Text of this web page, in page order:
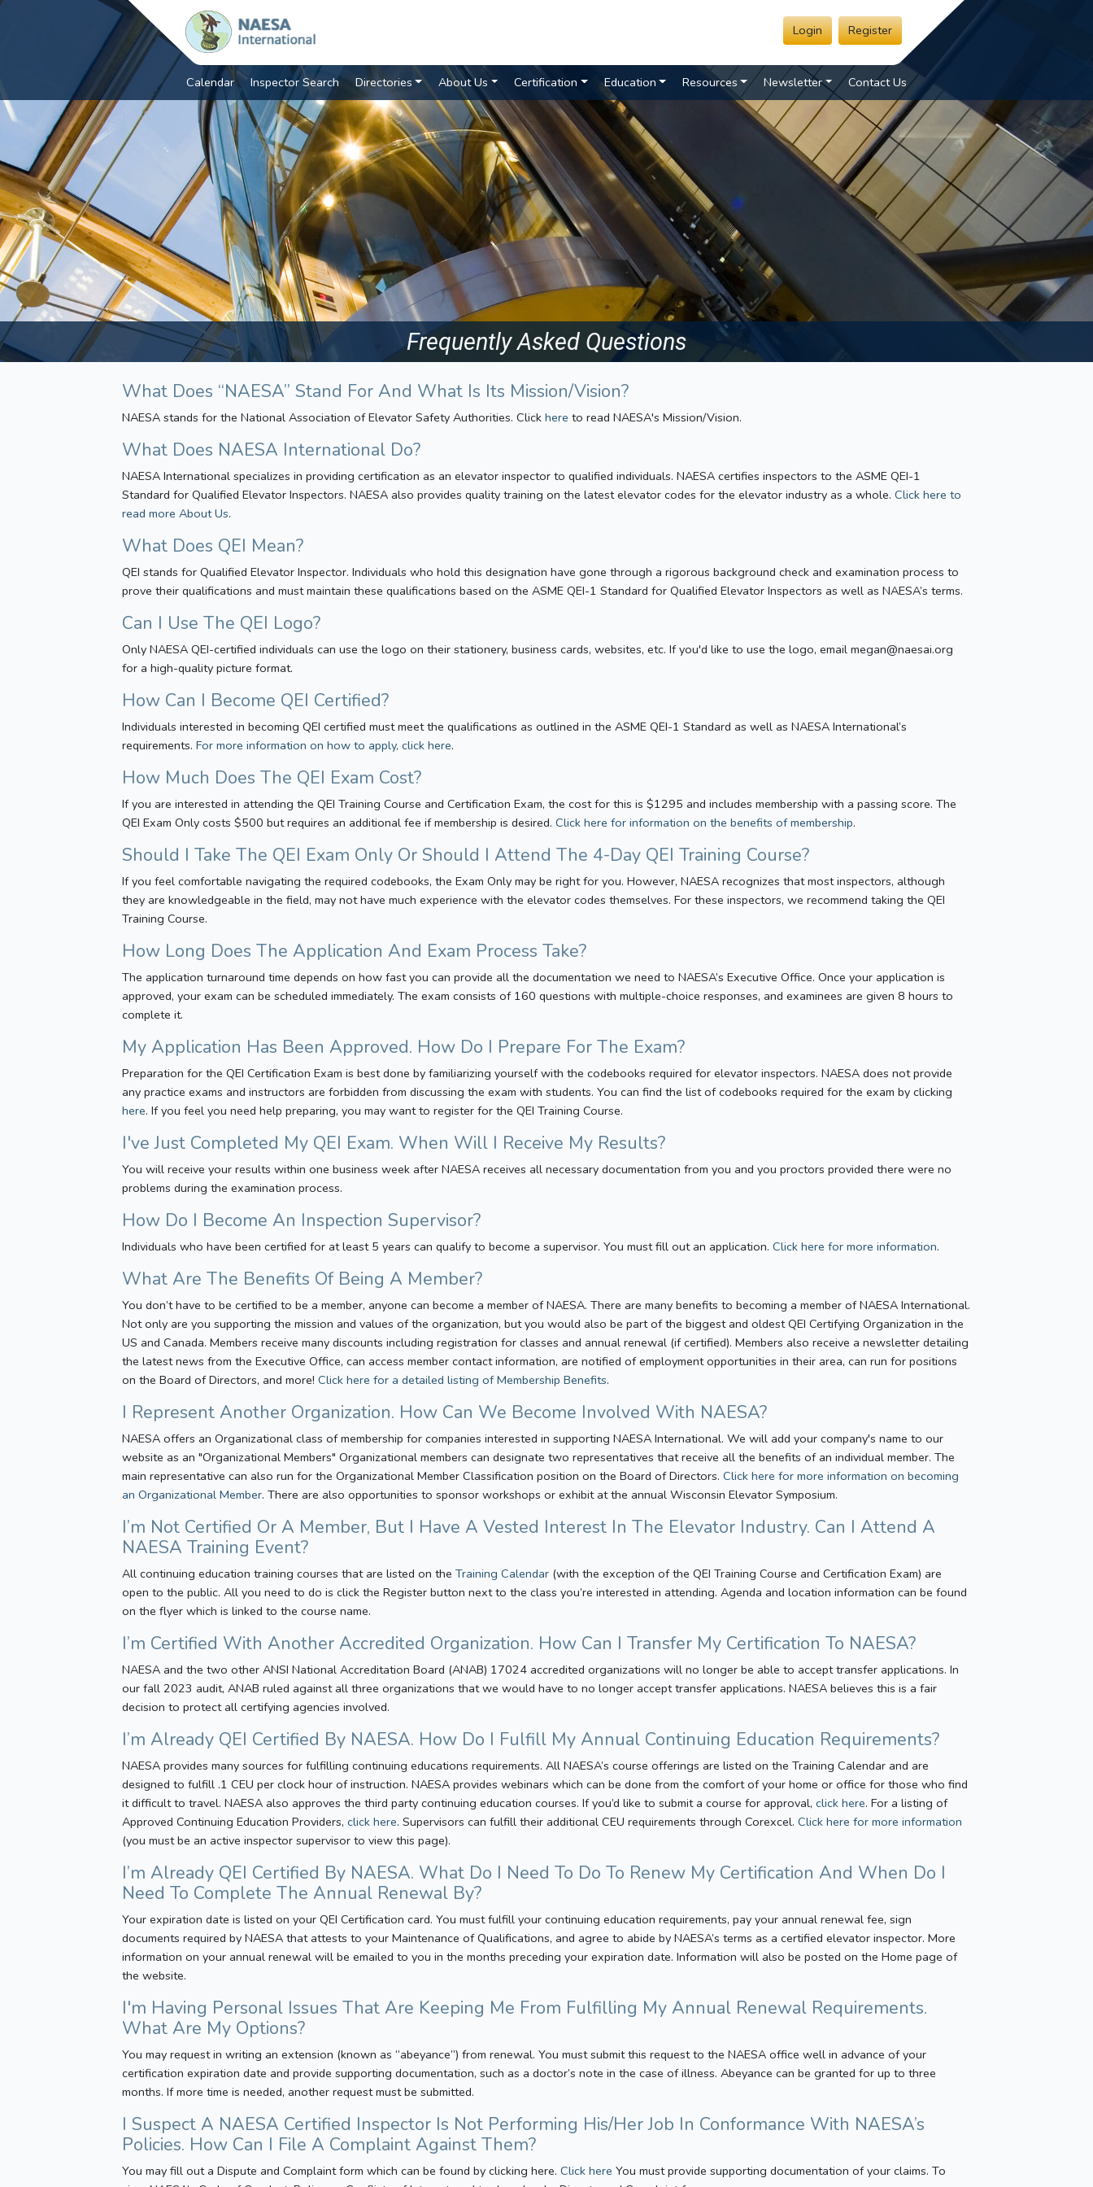
Login Register
Calendar Inspector Search Directories About Us Certification Education Resources Newsletter Contact Us
Frequently Asked Questions
What Does “NAESA” Stand For And What Is Its Mission/Vision?
NAESA stands for the National Association of Elevator Safety Authorities. Clickhere to read NAESA's Mission/Vision.
What Does NAESA International Do?
NAESA International specializes in providing certification as an elevator inspector to qualified individuals. NAESA certifies inspectors to the ASME QEI-1
Standard for Qualified Elevator Inspectors. NAESA also provides quality training on the latest elevator codes for the elevator industry as a whole.Click here to
read more About Us.
What Does QEI Mean?
QEI stands for Qualified Elevator Inspector. Individuals who hold this designation have gone through a rigorous background check and examination process to
prove their qualifications and must maintain these qualifications based on the ASME QEI-1 Standard for Qualified Elevator Inspectors as well as NAESA’s terms.
Can I Use The QEI Logo?
Only NAESA QEI-certified individuals can use the logo on their stationery, business cards, websites, etc. If you'd like to use the logo, email megan@naesai.org
for a high-quality picture format.
How Can I Become QEI Certified?
Individuals interested in becoming QEI certified must meet the qualifications as outlined in the ASME QEI-1 Standard as well as NAESA International’s
requirements.For more information on how to apply, click here.
How Much Does The QEI Exam Cost?
If you are interested in attending the QEI Training Course and Certification Exam, the cost for this is $1295 and includes membership with a passing score. The
QEI Exam Only costs $500 but requires an additional fee if membership is desired.Click here for information on the benefits of membership.
Should I Take The QEI Exam Only Or Should I Attend The 4-Day QEI Training Course?
If you feel comfortable navigating the required codebooks, the Exam Only may be right for you. However, NAESA recognizes that most inspectors, although
they are knowledgeable in the field, may not have much experience with the elevator codes themselves. For these inspectors, we recommend taking the QEI
Training Course.
How Long Does The Application And Exam Process Take?
The application turnaround time depends on how fast you can provide all the documentation we need to NAESA’s Executive Office. Once your application is
approved, your exam can be scheduled immediately. The exam consists of 160 questions with multiple-choice responses, and examinees are given 8 hours to
complete it.
My Application Has Been Approved. How Do I Prepare For The Exam?
Preparation for the QEI Certification Exam is best done by familiarizing yourself with the codebooks required for elevator inspectors. NAESA does not provide
any practice exams and instructors are forbidden from discussing the exam with students. You can find the list of codebooks required for the exam by clicking
here. If you feel you need help preparing, you may want to register for the QEI Training Course.
I've Just Completed My QEI Exam. When Will I Receive My Results?
You will receive your results within one business week after NAESA receives all necessary documentation from you and you proctors provided there were no
problems during the examination process.
How Do I Become An Inspection Supervisor?
Individuals who have been certified for at least 5 years can qualify to become a supervisor. You must fill out an application.Click here for more information.
What Are The Benefits Of Being A Member?
You don’t have to be certified to be a member, anyone can become a member of NAESA. There are many benefits to becoming a member of NAESA International.
Not only are you supporting the mission and values of the organization, but you would also be part of the biggest and oldest QEI Certifying Organization in the
US and Canada. Members receive many discounts including registration for classes and annual renewal (if certified). Members also receive a newsletter detailing
the latest news from the Executive Office, can access member contact information, are notified of employment opportunities in their area, can run for positions
on the Board of Directors, and more!Click here for a detailed listing of Membership Benefits.
I Represent Another Organization. How Can We Become Involved With NAESA?
NAESA offers an Organizational class of membership for companies interested in supporting NAESA International. We will add your company's name to our
website as an "Organizational Members" Organizational members can designate two representatives that receive all the benefits of an individual member. The
main representative can also run for the Organizational Member Classification position on the Board of Directors.Click here for more information on becoming
an Organizational Member. There are also opportunities to sponsor workshops or exhibit at the annual Wisconsin Elevator Symposium.
I’m Not Certified Or A Member, But I Have A Vested Interest In The Elevator Industry. Can I Attend A
NAESA Training Event?
All continuing education training courses that are listed on theTraining Calendar (with the exception of the QEI Training Course and Certification Exam) are
open to the public. All you need to do is click the Register button next to the class you’re interested in attending. Agenda and location information can be found
on the flyer which is linked to the course name.
I’m Certified With Another Accredited Organization. How Can I Transfer My Certification To NAESA?
NAESA and the two other ANSI National Accreditation Board (ANAB) 17024 accredited organizations will no longer be able to accept transfer applications. In
our fall 2023 audit, ANAB ruled against all three organizations that we would have to no longer accept transfer applications. NAESA believes this is a fair
decision to protect all certifying agencies involved.
I’m Already QEI Certified By NAESA. How Do I Fulfill My Annual Continuing Education Requirements?
NAESA provides many sources for fulfilling continuing educations requirements. All NAESA’s course offerings are listed on the Training Calendar and are
designed to fulfill .1 CEU per clock hour of instruction. NAESA provides webinars which can be done from the comfort of your home or office for those who find
it difficult to travel. NAESA also approves the third party continuing education courses. If you’d like to submit a course for approval,click here. For a listing of
Approved Continuing Education Providers,click here. Supervisors can fulfill their additional CEU requirements through Corexcel.Click here for more information
(you must be an active inspector supervisor to view this page).
I’m Already QEI Certified By NAESA. What Do I Need To Do To Renew My Certification And When Do I
Need To Complete The Annual Renewal By?
Your expiration date is listed on your QEI Certification card. You must fulfill your continuing education requirements, pay your annual renewal fee, sign
documents required by NAESA that attests to your Maintenance of Qualifications, and agree to abide by NAESA’s terms as a certified elevator inspector. More
information on your annual renewal will be emailed to you in the months preceding your expiration date. Information will also be posted on the Home page of
the website.
I'm Having Personal Issues That Are Keeping Me From Fulfilling My Annual Renewal Requirements.
What Are My Options?
You may request in writing an extension (known as “abeyance”) from renewal. You must submit this request to the NAESA office well in advance of your
certification expiration date and provide supporting documentation, such as a doctor’s note in the case of illness. Abeyance can be granted for up to three
months. If more time is needed, another request must be submitted.
I Suspect A NAESA Certified Inspector Is Not Performing His/Her Job In Conformance With NAESA’s
Policies. How Can I File A Complaint Against Them?
You may fill out a Dispute and Complaint form which can be found by clicking here.Click here You must provide supporting documentation of your claims. To